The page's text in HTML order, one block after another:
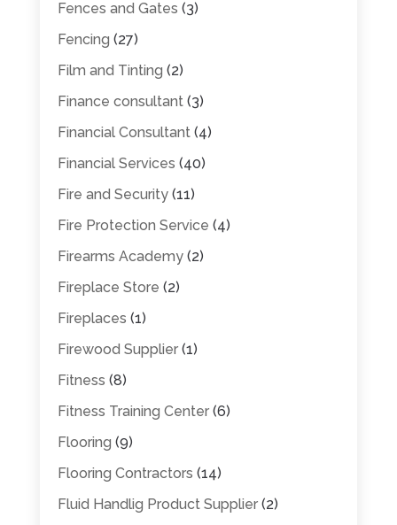
Fences and Gates (3)
Fencing (27)
Film and Tinting (2)
Finance consultant(3)
Financial Consultant(4)
Financial Services (40)
Fire and Security(11)
Fire Protection Service (4)
Firearms Academy(2)
Fireplace Store (2)
Fireplaces (1)
Firewood Supplier(1)
Fitness (8)
Fitness Training Center(6)
Flooring (9)
Flooring Contractors (14)
Fluid Handlig Product Supplier(2)